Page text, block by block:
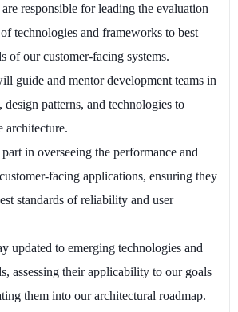
responsible for leading the evaluation
technologies and frameworks to best
of our customer-facing systems.
guide and mentor development teams in
design patterns, and technologies to
architecture.
in overseeing the performance and
facing applications, ensuring they
standards of reliability and user
updated to emerging technologies and
assessing their applicability to our goals
them into our architectural roadmap.